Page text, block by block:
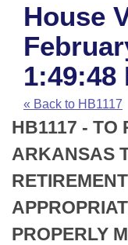
House
Task Force
Bills in House
Bills in Senate
Bills in Joint
Meetings Of
Advanced
Code Sections
Search by Range
Advanced
Recent Activities
Recently Filed
Personalized Bill
Bills Returned
Calendars
Meetings and
House
Senate
House Budget
Arkansas Law
Arkansas Code
Uncodified
Budget
Search Center
House
1:49:48
« Back to HB1117
HB1117 - TO
ARKANSAS
PROPERLY